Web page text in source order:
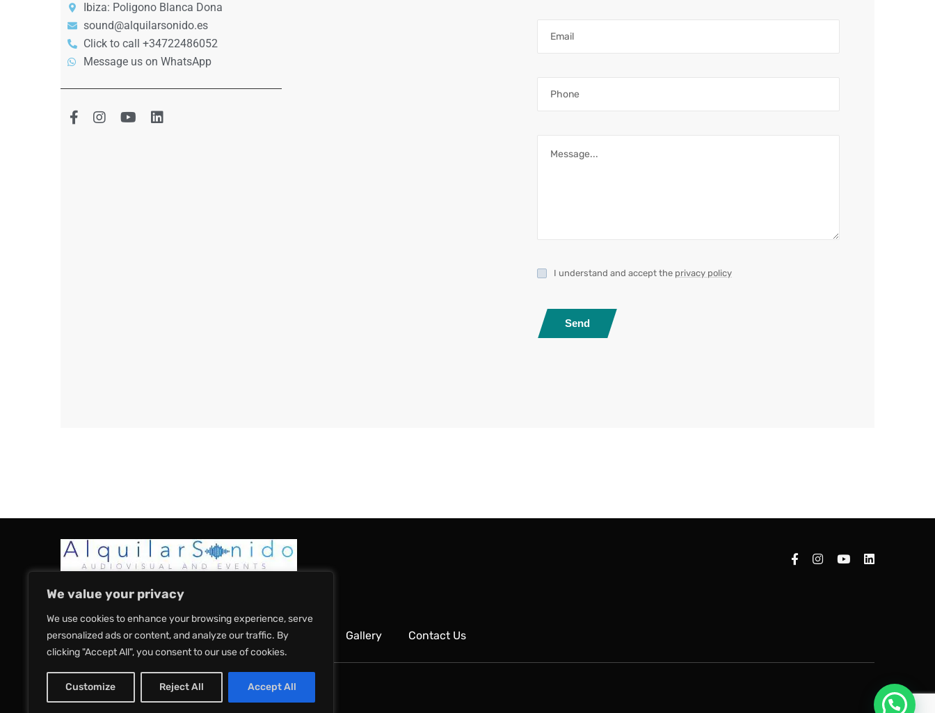
We value your privacy
We use cookies to enhance your browsing experience, serve
personalized ads or content, and analyze our traffic. By
clicking "Accept All", you consent to our use of cookies.
Customize Reject All Accept All
Ibiza: Poligono Blanca Dona
sound@alquilarsonido.es
Click to call +34722486052
Message us on WhatsApp
I understand and accept the privacy policy
Send
Home About Us Sound Sound Packs Gallery Contact Us